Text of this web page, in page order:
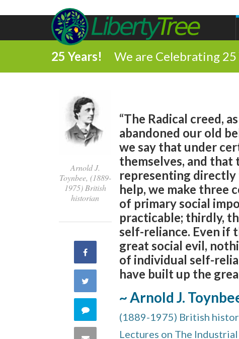
25 Years! We are Celebrating
Arnold J.
Toynbee, (1889-
1975) British
historian
Share
Facebook
Twitter
Comment
“The Radical creed,
abandoned our old
we say that under
themselves, and that
representing directly
help, we make three
of primary social
practicable; thirdly,
self-reliance. Even if
great social evil,
of individual self-
have built up the
~ Arnold J.
(1889-1975) British
Lectures on The